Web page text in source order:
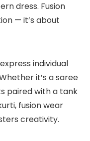
dress. Fusion
— it’s about
individual
it’s a saree
paired with a tank
fusion wear
creativity.